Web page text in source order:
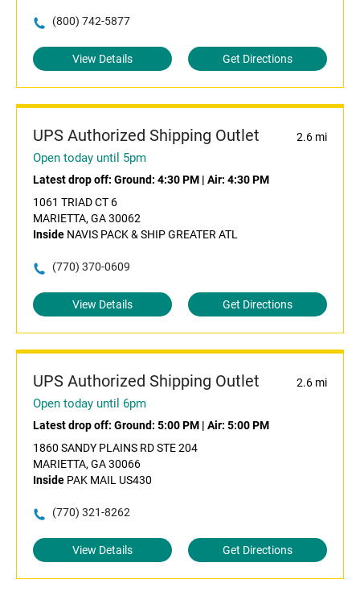
(800) 742-5877
View Details Get Directions
UPS Authorized Shipping Outlet 2.6 mi
Open today until 5pm
Latest drop off: Ground: 4:30 PM | Air: 4:30 PM
1061 TRIAD CT 6
MARIETTA, GA 30062
Inside NAVIS PACK & SHIP GREATER ATL
(770) 370-0609
View Details Get Directions
UPS Authorized Shipping Outlet 2.6 mi
Open today until 6pm
Latest drop off: Ground: 5:00 PM | Air: 5:00 PM
1860 SANDY PLAINS RD STE 204
MARIETTA, GA 30066
Inside PAK MAIL US430
(770) 321-8262
View Details Get Directions